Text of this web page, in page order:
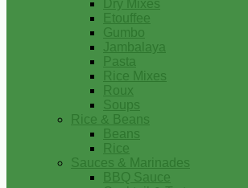
Dry Mixes
Etouffee
Gumbo
Jambalaya
Pasta
Rice Mixes
Roux
Soups
Rice & Beans
Beans
Rice
Sauces & Marinades
BBQ Sauce